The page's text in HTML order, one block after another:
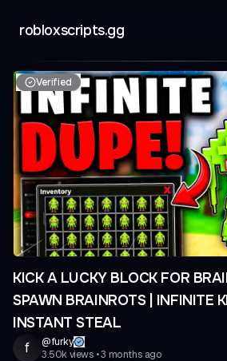
robloxscripts.gg
Verified
KICK A LUCKY BLOCK FOR
SPAWN BRAINROTS | INFINITE
INSTANT STEAL
f @furky
3.50k views •3 months ago